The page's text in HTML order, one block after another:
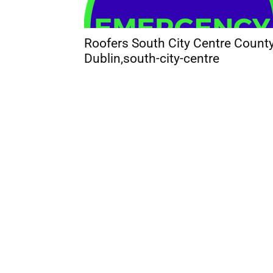
Roofers South City Centre
Dublin,south-city-centre